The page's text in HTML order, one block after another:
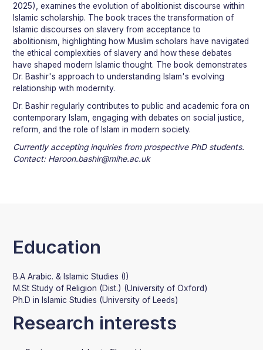
2025), examines the evolution of abolitionist discourse within
Islamic scholarship. The book traces the transformation of
Islamic discourses on slavery from acceptance to
abolitionism, highlighting how Muslim scholars have navigated
the ethical complexities of slavery and how these debates
have shaped modern Islamic thought. The book demonstrates
Dr. Bashir's approach to understanding Islam's evolving
relationship with modernity.
Dr. Bashir regularly contributes to public and academic fora on
contemporary Islam, engaging with debates on social justice,
reform, and the role of Islam in modern society.
Currently accepting inquiries from prospective PhD students.
Contact: Haroon.bashir@mihe.ac.uk
Education
B.A Arabic. & Islamic Studies (I)
M.St Study of Religion (Dist.) (University of Oxford)
Ph.D in Islamic Studies (University of Leeds)
Research interests